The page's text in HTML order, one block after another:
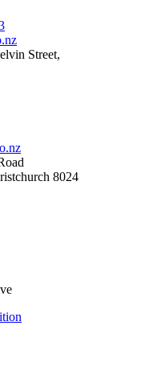
Street,
8024